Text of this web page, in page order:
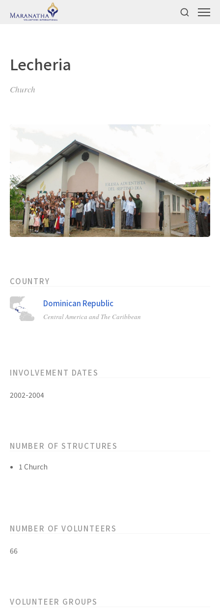
Lecheria
Church
COUNTRY
Dominican Republic
Central America and The Caribbean
INVOLVEMENT DATES
2002-2004
NUMBER OF STRUCTURES
1 Church
NUMBER OF VOLUNTEERS
66
VOLUNTEER GROUPS